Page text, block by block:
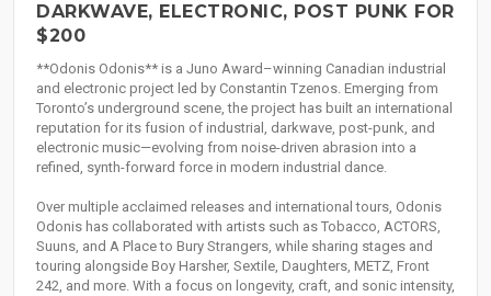
DARKWAVE, ELECTRONIC, POST PUNK FOR
$200
**Odonis Odonis** is a Juno Award–winning Canadian industrial
and electronic project led by Constantin Tzenos. Emerging from
Toronto’s underground scene, the project has built an international
reputation for its fusion of industrial, darkwave, post-punk, and
electronic music—evolving from noise-driven abrasion into a
refined, synth-forward force in modern industrial dance.
Over multiple acclaimed releases and international tours, Odonis
Odonis has collaborated with artists such as Tobacco, ACTORS,
Suuns, and A Place to Bury Strangers, while sharing stages and
touring alongside Boy Harsher, Sextile, Daughters, METZ, Front
242, and more. With a focus on longevity, craft, and sonic intensity,